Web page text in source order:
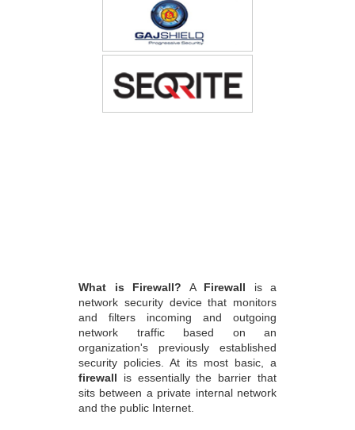
What is Firewall? A Firewall is a
network security device that monitors
and filters incoming and outgoing
network traffic based on an
organization's previously established
security policies. At its most basic, a
firewall is essentially the barrier that
sits between a private internal network
and the public Internet.